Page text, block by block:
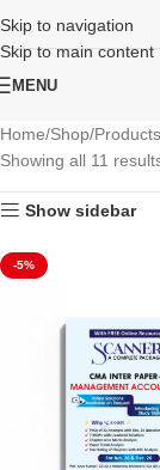
Skip to navigation
Skip to main content
MENU
Home Shop
Showing all 11
Show sidebar
-5%